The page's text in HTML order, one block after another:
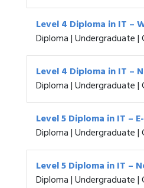
Level 4 Diploma in IT –
Diploma | Undergraduate |
Level 4 Diploma in IT –
Diploma | Undergraduate |
Level 5 Diploma in IT –
Diploma | Undergraduate |
Level 5 Diploma in IT –
Diploma | Undergraduate |